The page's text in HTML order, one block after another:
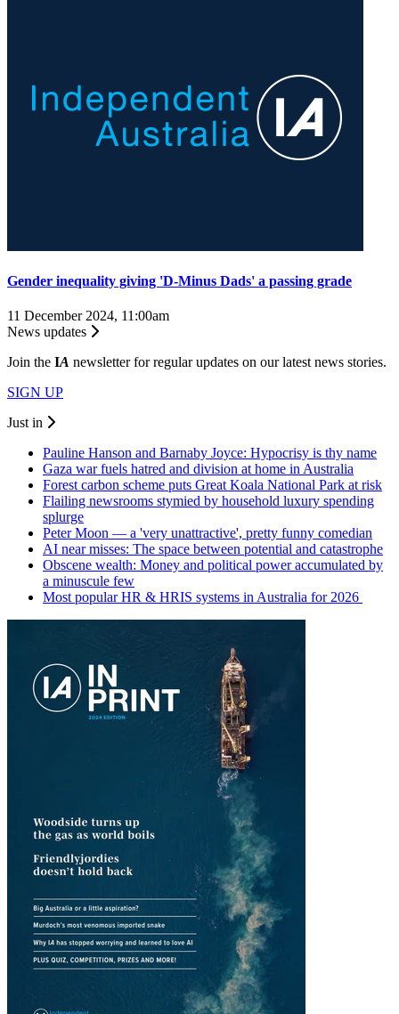
Gender inequality giving 'D-Minus Dads' a passing grade
11 December 2024, 11:00am
News updates
Join the IA newsletter for regular updates on our latest news stories.
SIGN UP
Just in
Pauline Hanson and Barnaby Joyce: Hypocrisy is thy name
Gaza war fuels hatred and division at home in Australia
Forest carbon scheme puts Great Koala National Park at risk
Flailing newsrooms stymied by household luxury spending
splurge
Peter Moon — a 'very unattractive', pretty funny comedian
AI near misses: The space between potential and catastrophe
Obscene wealth: Money and political power accumulated by
a minuscule few
Most popular HR & HRIS systems in Australia for 2026